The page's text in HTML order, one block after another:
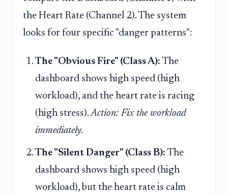
the Heart Rate (Channel 2). The system
looks for four specific "danger patterns":
The "Obvious Fire" (Class A): The
dashboard shows high speed (high
workload), and the heart rate is racing
(high stress).Action: Fix the workload
immediately.
The "Silent Danger" (Class B): The
dashboard shows high speed (high
workload), but the heart rate is calm